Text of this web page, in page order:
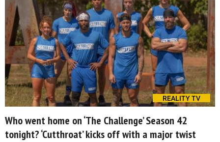
REALITY TV
Who went home on ‘The Challenge’ Season 42
tonight? ‘Cutthroat’ kicks off with a major twist